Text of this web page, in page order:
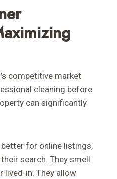
competitive market
cleaning before
can significantly
for online listings,
search. They smell
lived-in. They allow